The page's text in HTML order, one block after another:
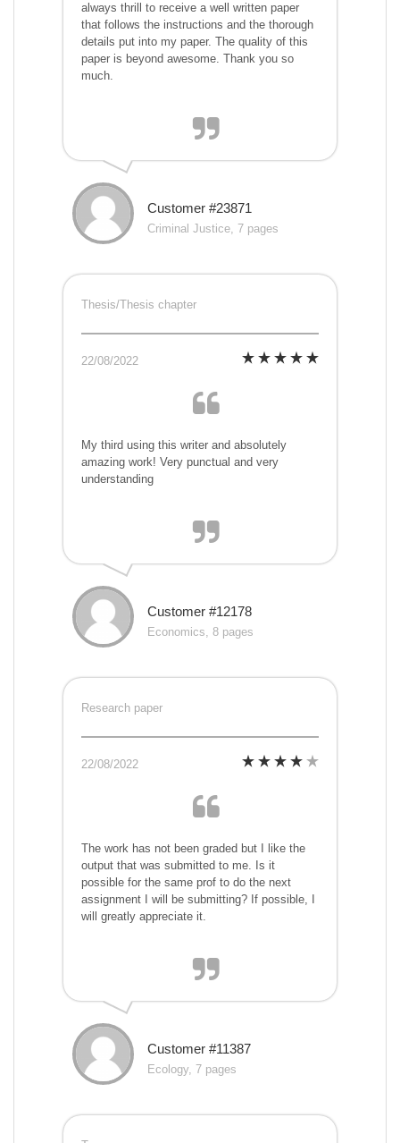
always thrill to receive a well written paper
that follows the instructions and the thorough
details put into my paper. The quality of this
paper is beyond awesome. Thank you so
much.
Customer #23871
Criminal Justice, 7 pages
Thesis/Thesis chapter
22/08/2022
My third using this writer and absolutely
amazing work! Very punctual and very
understanding
Customer #12178
Economics, 8 pages
Research paper
22/08/2022
The work has not been graded but I like the
output that was submitted to me. Is it
possible for the same prof to do the next
assignment I will be submitting? If possible, I
will greatly appreciate it.
Customer #11387
Ecology, 7 pages